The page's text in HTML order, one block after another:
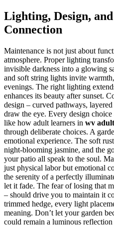
Lighting, Design,
Connection
Maintenance is not just about
atmosphere. Proper lighting
invisible darkness into a glowing
and soft string lights invite
evenings. The right lighting
enhances its beauty after sunset.
design – curved pathways,
draw the eye. Every design
like how adult learners in wv
through deliberate choices. A
emotional experience. The soft
night-blooming jasmine, and the
your patio all speak to the soul.
just physical labor but emotional
the serenity of a perfectly
let it fade. The fear of losing that
– should drive you to maintain it
trimmed hedge, every light
meaning. Don’t let your garden
could remain a luminous